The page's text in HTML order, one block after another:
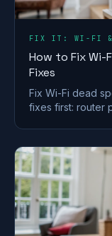
FIX IT: WI-FI &
How to Fix Wi-
Fixes
Fix Wi-Fi dead
fixes first: router